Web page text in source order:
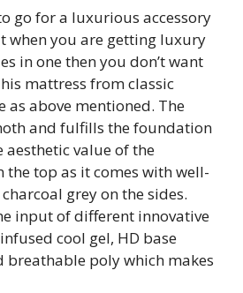
go for a luxurious accessory
when you are getting luxury
in one then you don’t want
mattress from classic
as above mentioned. The
and fulfills the foundation
value of the
the top as it comes with well-
grey on the sides.
input of different innovative
cool gel, HD base
breathable poly which makes